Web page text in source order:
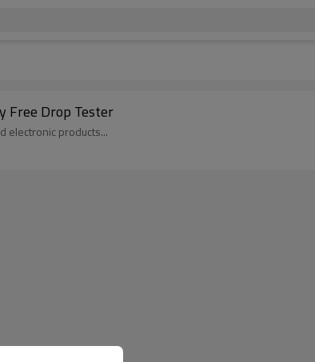
Free Drop Tester
electronic products...